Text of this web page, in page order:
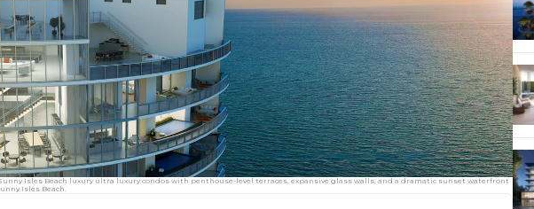
Isles Beach luxury ultra luxury condos with penthouse-level terraces, expansive glass walls, and a dramatic sunset waterfront
Isles Beach.